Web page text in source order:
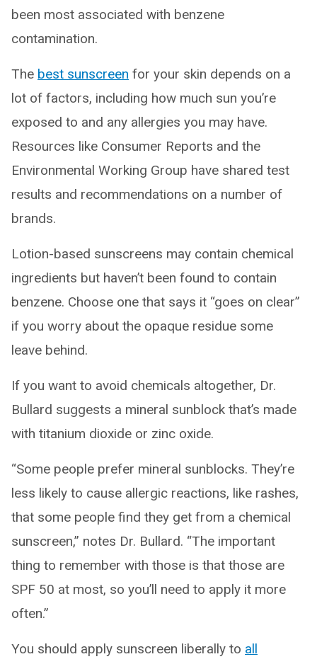
been most associated with benzene
contamination.
The best sunscreen for your skin depends on a
lot of factors, including how much sun you’re
exposed to and any allergies you may have.
Resources like Consumer Reports and the
Environmental Working Group have shared test
results and recommendations on a number of
brands.
Lotion-based sunscreens may contain chemical
ingredients but haven’t been found to contain
benzene. Choose one that says it “goes on clear”
if you worry about the opaque residue some
leave behind.
If you want to avoid chemicals altogether, Dr.
Bullard suggests a mineral sunblock that’s made
with titanium dioxide or zinc oxide.
“Some people prefer mineral sunblocks. They’re
less likely to cause allergic reactions, like rashes,
that some people find they get from a chemical
sunscreen,” notes Dr. Bullard. “The important
thing to remember with those is that those are
SPF 50 at most, so you’ll need to apply it more
often.”
You should apply sunscreen liberally to all